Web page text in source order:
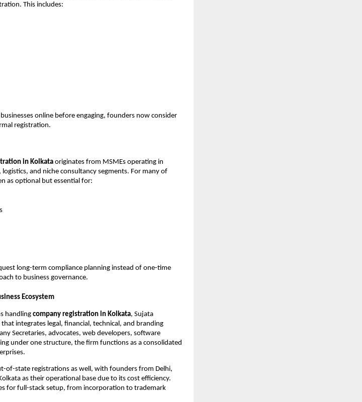
This includes:
online before engaging, founders now consider
registration.
in Kolkata originates from MSMEs operating in
and niche consultancy segments. For many of
as optional but essential for:
long-term compliance planning instead of one-time
to business governance.
Ecosystem
handling company registration in Kolkata, Sujata
integrates legal, financial, technical, and branding
Secretaries, advocates, web developers, software
under one structure, the firm functions as a consolidated
of-state registrations as well, with founders from Delhi,
as their operational base due to its cost efficiency.
for full-stack setup, from incorporation to trademark